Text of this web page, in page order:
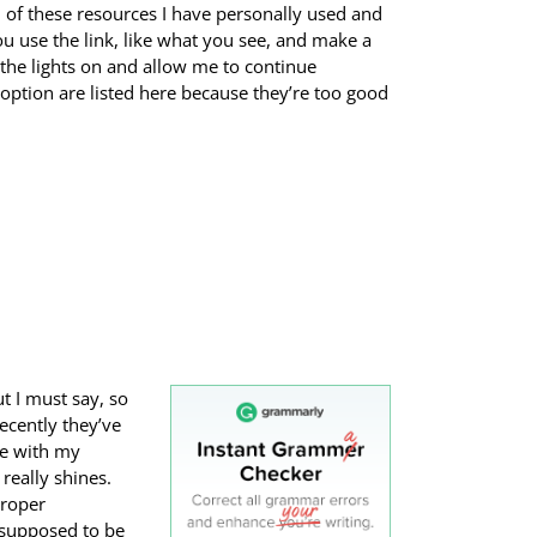
these resources I have personally used and
use the link, like what you see, and make a
lights on and allow me to continue
are listed here because they’re too good
I must say, so
they’ve
with my
shines.
to be